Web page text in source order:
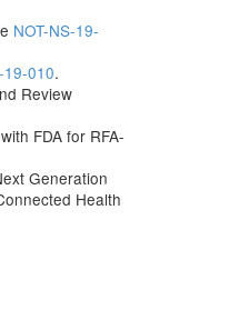
NOT-NS-19-
19-010.
Review
FDA for RFA-
Generation
Health